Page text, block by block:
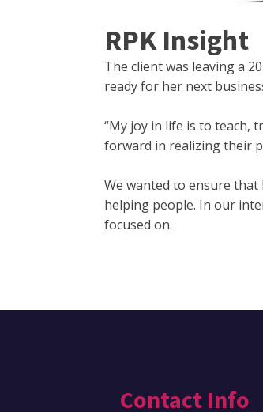
RPK Insight
The client was leaving a
ready for her next
“My joy in life is to teach,
forward in realizing their
We wanted to ensure
helping people. In our
focused on.
Contact Info